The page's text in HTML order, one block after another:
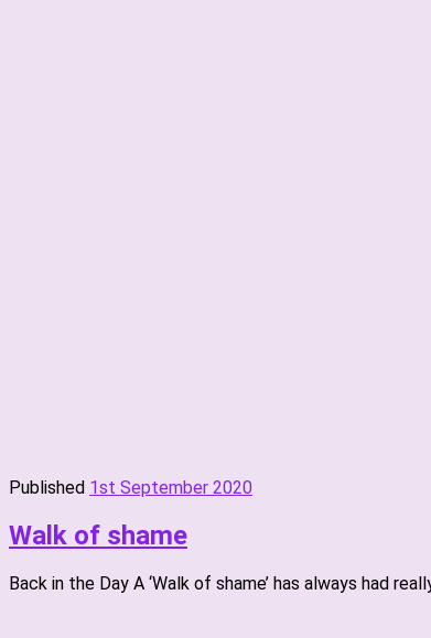
Published 1st September 2020
Walk of shame
Back in the Day A ‘Walk of shame’ has always had